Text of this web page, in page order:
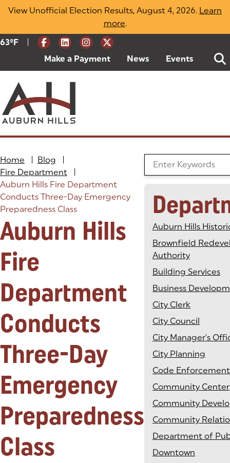
Skip
View Unofficial Election Results, August 4, 2026. Learn
more(opens in a new tab)
.
Current Weather:
63ºF Degrees Fahrenheit
Make a Payment (goes to new website)
(opens in a new tab)
News Events
Home Blog
Fire Department
Auburn Hills Fire Department
Conducts Three-Day Emergency
Preparedness Class
Auburn Hills
Fire
Department
Conducts
Three-Day
Emergency
Preparedness
Class
Search the Blog
Auburn Hills
Brownfield
Authority
Building Services
Business
City Clerk
City Council
City Manager's
City Planning
Code Enforcement
Community Center
Community
Community
Department of
Downtown